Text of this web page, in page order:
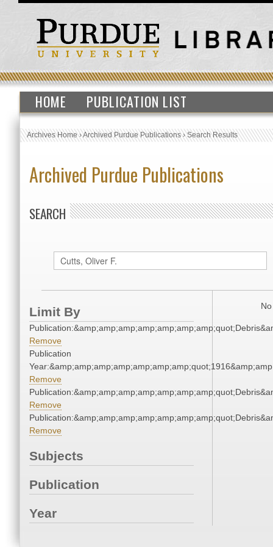
HOME PUBLICATION LIST
Archives Home›Archived Purdue Publications›Search Results
Archived Purdue Publications
SEARCH
Limit By
Remove
Publication
Remove
Remove
Remove
Subjects
Publication
Year